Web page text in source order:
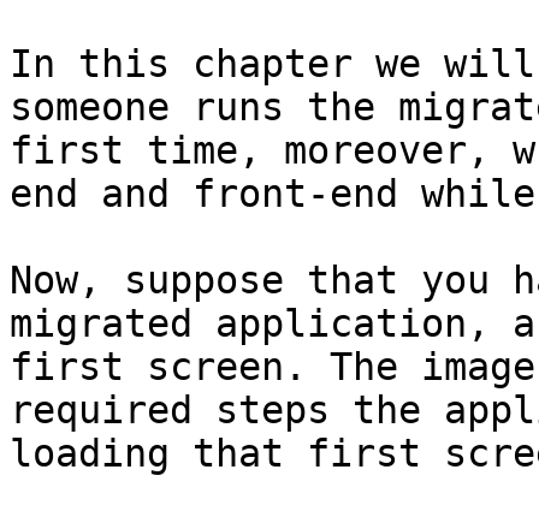
In this chapter we will
someone runs the
first time, moreover,
end and front-end
Now, suppose that
migrated application,
first screen. The image
required steps the
loading that first